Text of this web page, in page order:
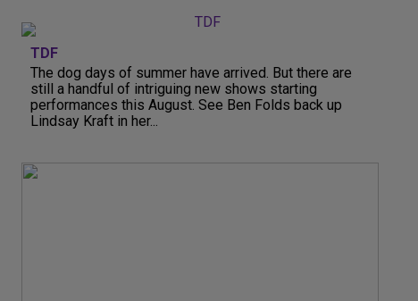
TDF
The dog days of summer have arrived. But there are
still a handful of intriguing new shows starting
performances this August. See Ben Folds back up
Lindsay Kraft in her...